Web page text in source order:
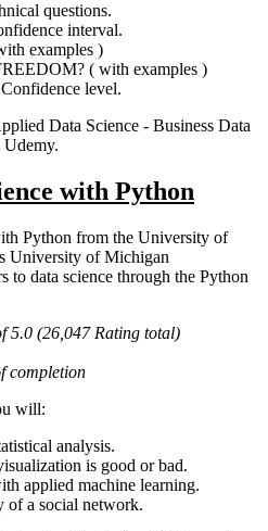
questions.
interval.
examples )
( with examples )
level.
Data Science - Business Data
Udemy.
with Python
Python from the University of
University of Michigan
to data science through the Python
5.0 (26,047 Rating total)
completion
will:
analysis.
is good or bad.
applied machine learning.
of a social network.